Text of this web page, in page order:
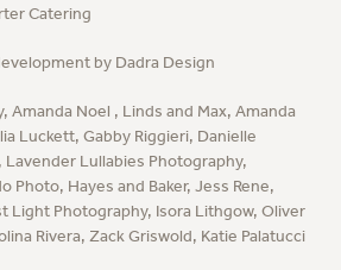
Catering
by Dadra Design
, Amanda Noel , Linds and Max, Amanda
Luckett, Gabby Riggieri, Danielle
, Lavender Lullabies Photography,
Photo, Hayes and Baker, Jess Rene,
Light Photography, Isora Lithgow, Oliver
Rivera, Zack Griswold, Katie Palatucci